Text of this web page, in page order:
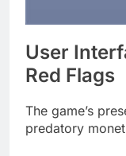
User
Red Flags
The game’s
predatory